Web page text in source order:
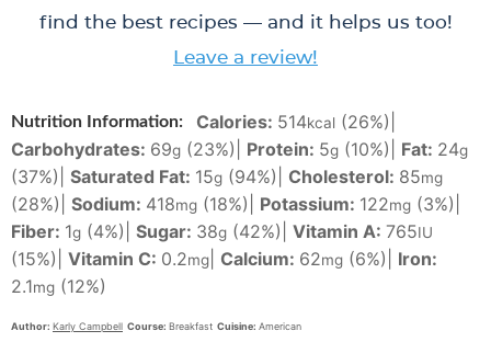
find the best recipes — and it helps us too!
Leave a review!
Nutrition Information: Calories: 514kcal (26%)
Carbohydrates: 69g (23%) Protein: 5g (10%) Fat: 24g
(37%) Saturated Fat: 15g (94%) Cholesterol: 85mg
(28%) Sodium: 418mg (18%) Potassium: 122mg (3%)
Fiber: 1g (4%) Sugar: 38g (42%) Vitamin A: 765IU
(15%) Vitamin C: 0.2mg Calcium: 62mg (6%)
Iron:
2.1mg (12%)
Author: Karly Campbell Course: Breakfast Cuisine: American